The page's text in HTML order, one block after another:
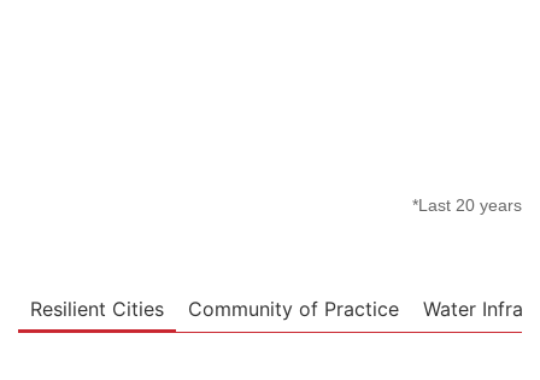
*Last 20 years
Resilient Cities Community of Practice Water